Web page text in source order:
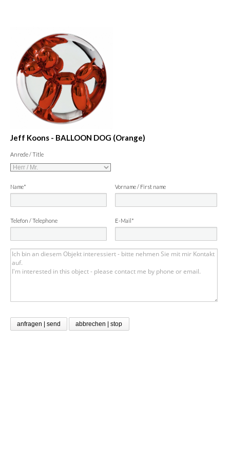
Jeff Koons - BALLOON DOG (Orange)
Anrede / Title
Name* Vorname / First name
Telefon / Telephone E-Mail*